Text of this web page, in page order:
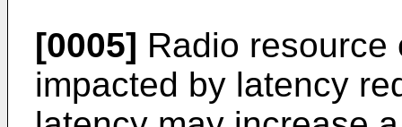
[0005] Radio
impacted by latency